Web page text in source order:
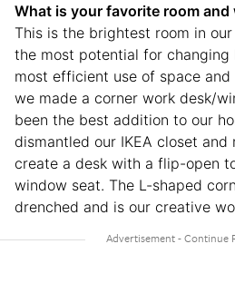
What is your favorite room and
This is the brightest room in
the most potential for changing
most efficient use of space and
we made a corner work desk/
been the best addition to our
dismantled our IKEA closet
create a desk with a flip-open
window seat. The L-shaped
drenched and is our creative